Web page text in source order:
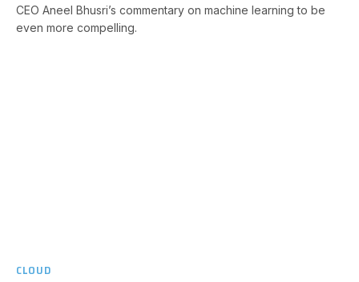
CEO Aneel Bhusri’s commentary on machine learning to be
even more compelling.
CLOUD